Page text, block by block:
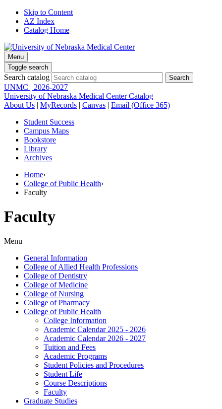
Skip to Content
AZ Index
Catalog Home
Menu
Toggle search
Search catalog
UNMC | 2026-2027
University of Nebraska Medical Center Catalog
About Us | MyRecords | Canvas | Email (Office 365)
Student Success
Campus Maps
Bookstore
Library
Archives
Home›
College of Public Health›
Faculty
Faculty
Menu
General Information
College of Allied Health Professions
College of Dentistry
College of Medicine
College of Nursing
College of Pharmacy
College of Public Health
College Information
Academic Calendar 2025 -​ 2026
Academic Calendar 2026 -​ 2027
Tuition and Fees
Academic Programs
Student Policies and Procedures
Student Life
Course Descriptions
Faculty
Graduate Studies